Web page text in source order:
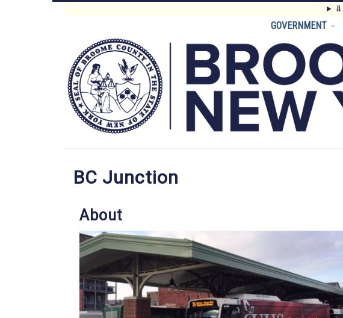
⥥
Main
Menu
GOVERNMENT
BC Junction
About